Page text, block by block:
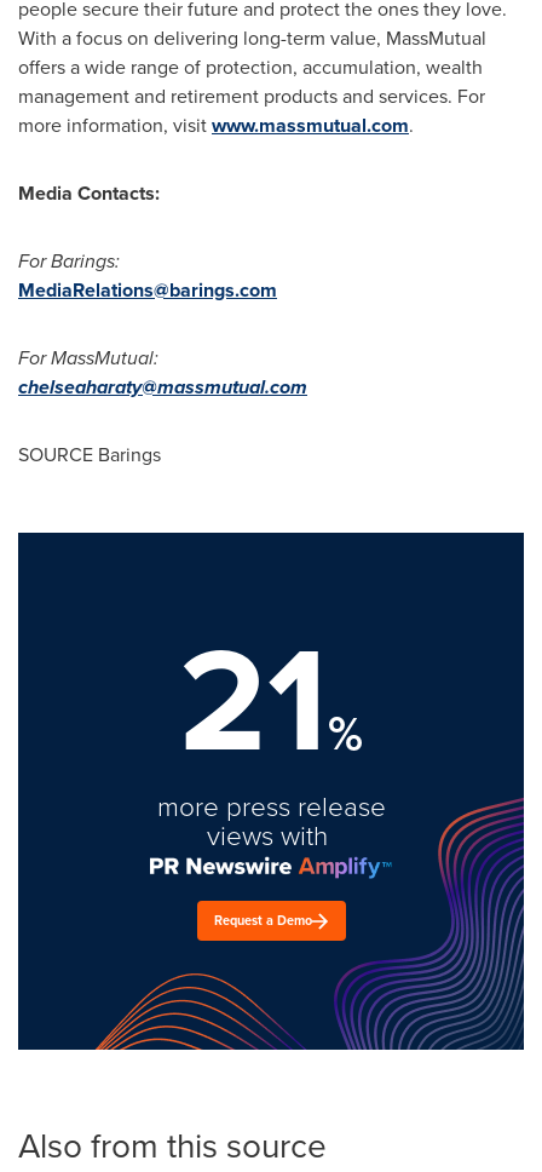
people secure their future and protect the ones they love.
With a focus on delivering long-term value, MassMutual
offers a wide range of protection, accumulation, wealth
management and retirement products and services. For
more information, visitwww.massmutual.com.
Media Contacts:
For Barings:
MediaRelations@barings.com
For MassMutual:
chelseaharaty@massmutual.com
SOURCE Barings
21%
more press release
views with
Request a Demo
Also from this source